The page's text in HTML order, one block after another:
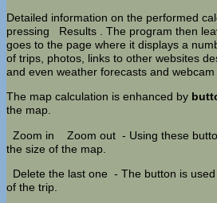
Detailed information on the performed
pressing
Results
. The program then
goes to the page where it displays a
of trips, photos, links to other websites
and even weather forecasts and webcam
The map calculation is enhanced by
the map.
Zoom in
Zoom out - Using these
the size of the map.
Delete the last one - The button is
of the trip.